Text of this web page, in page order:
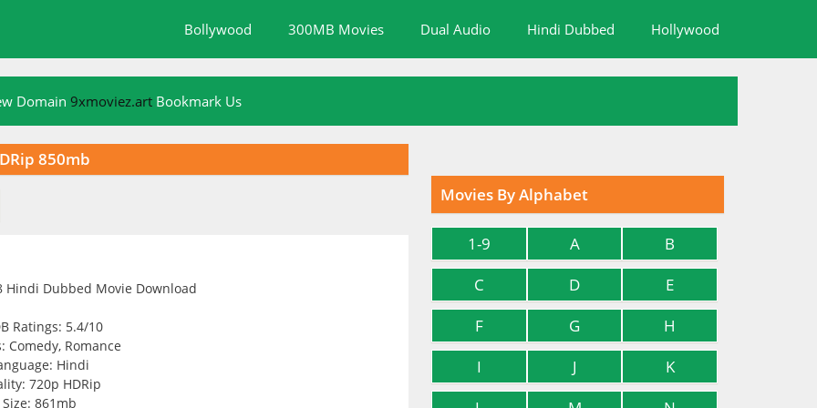
Bollywood 300MB Movies Dual Audio Hindi Dubbed Hollywood
Domain 9xmoviez.art Bookmark Us
850mb
Ratings: 5.4/10
Comedy, Romance
Hindi
720p HDRip
Size: 861mb
Movies By Alphabet
1-9 A
B
C
D
E
F
G
H
I
J
K